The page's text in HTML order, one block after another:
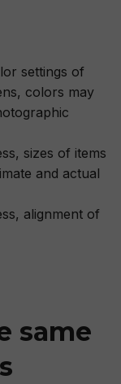
settings of
colors may
sizes of items
and actual
alignment of
same